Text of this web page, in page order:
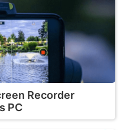
Recorder
PC